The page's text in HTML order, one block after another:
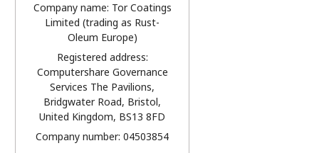
Company name: Tor Coatings
Limited (trading as Rust-
Oleum Europe)
Registered address:
Computershare Governance
Services The Pavilions,
Bridgwater Road, Bristol,
United Kingdom, BS13 8FD
Company number: 04503854